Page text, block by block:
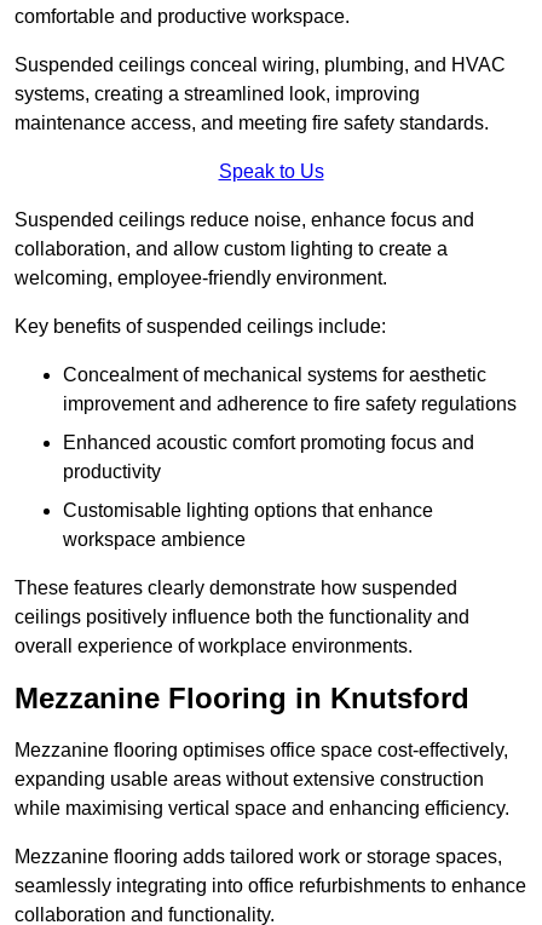
comfortable and productive workspace.
Suspended ceilings conceal wiring, plumbing, and HVAC
systems, creating a streamlined look, improving
maintenance access, and meeting fire safety standards.
Speak to Us
Suspended ceilings reduce noise, enhance focus and
collaboration, and allow custom lighting to create a
welcoming, employee-friendly environment.
Key benefits of suspended ceilings include:
Concealment of mechanical systems for aesthetic
improvement and adherence to fire safety regulations
Enhanced acoustic comfort promoting focus and
productivity
Customisable lighting options that enhance
workspace ambience
These features clearly demonstrate how suspended
ceilings positively influence both the functionality and
overall experience of workplace environments.
Mezzanine Flooring in Knutsford
Mezzanine flooring optimises office space cost-effectively,
expanding usable areas without extensive construction
while maximising vertical space and enhancing efficiency.
Mezzanine flooring adds tailored work or storage spaces,
seamlessly integrating into office refurbishments to enhance
collaboration and functionality.